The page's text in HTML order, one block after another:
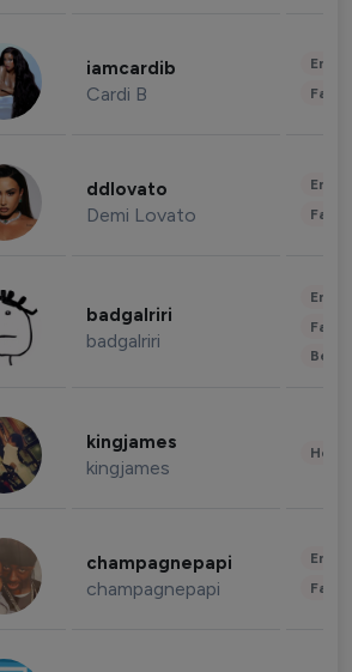
iamcardib
Cardi B
ddlovato
Demi Lovato
badgalriri
badgalriri
kingjames
kingjames
champagnepapi
champagnepapi